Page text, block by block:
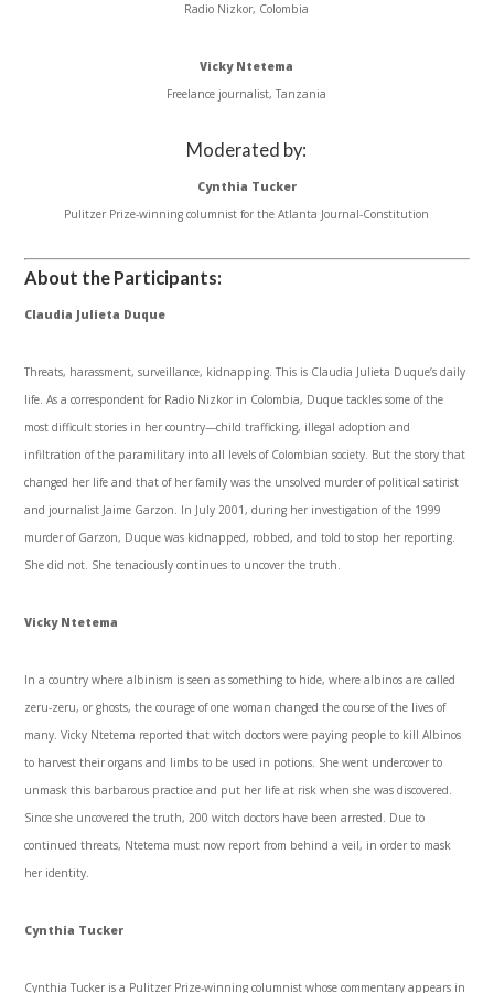
Radio Nizkor, Colombia
Vicky Ntetema
Freelance journalist, Tanzania
Moderated by:
Cynthia Tucker
Pulitzer Prize-winning columnist for the Atlanta Journal-Constitution
About the Participants:
Claudia Julieta Duque
Threats, harassment, surveillance, kidnapping. This is Claudia Julieta Duque’s daily
life. As a correspondent for Radio Nizkor in Colombia, Duque tackles some of the
most difficult stories in her country—child trafficking, illegal adoption and
infiltration of the paramilitary into all levels of Colombian society. But the story that
changed her life and that of her family was the unsolved murder of political satirist
and journalist Jaime Garzon. In July 2001, during her investigation of the 1999
murder of Garzon, Duque was kidnapped, robbed, and told to stop her reporting.
She did not. She tenaciously continues to uncover the truth.
Vicky Ntetema
In a country where albinism is seen as something to hide, where albinos are called
zeru-zeru, or ghosts, the courage of one woman changed the course of the lives of
many. Vicky Ntetema reported that witch doctors were paying people to kill Albinos
to harvest their organs and limbs to be used in potions. She went undercover to
unmask this barbarous practice and put her life at risk when she was discovered.
Since she uncovered the truth, 200 witch doctors have been arrested. Due to
continued threats, Ntetema must now report from behind a veil, in order to mask
her identity.
Cynthia Tucker
Cynthia Tucker is a Pulitzer Prize-winning columnist whose commentary appears in